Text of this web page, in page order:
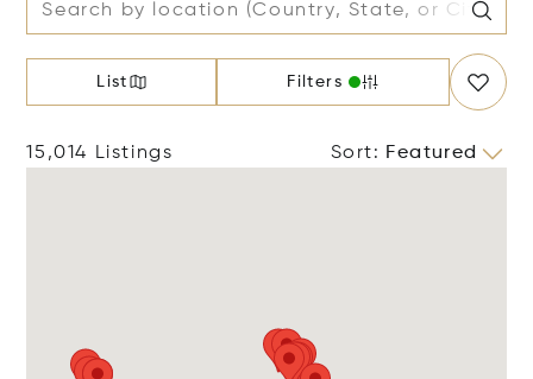
List Filters
15,014 Listings Sort: Featured